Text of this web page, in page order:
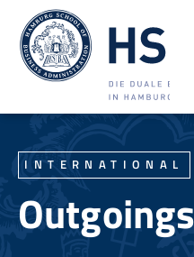
INTERNATIONAL